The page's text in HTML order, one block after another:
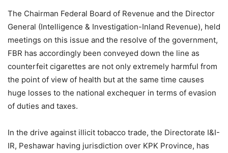
The Chairman Federal Board of Revenue and the Director
General (Intelligence & Investigation-Inland Revenue), held
meetings on this issue and the resolve of the government,
FBR has accordingly been conveyed down the line as
counterfeit cigarettes are not only extremely harmful from
the point of view of health but at the same time causes
huge losses to the national exchequer in terms of evasion
of duties and taxes.
In the drive against illicit tobacco trade, the Directorate I&I-
IR, Peshawar having jurisdiction over KPK Province, has